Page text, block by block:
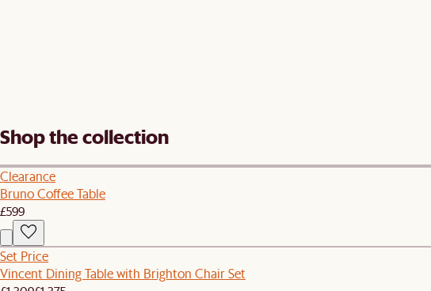
Shop the collection
Clearance
Bruno Coffee Table
£599
Set Price
Vincent Dining Table with Brighton Chair Set